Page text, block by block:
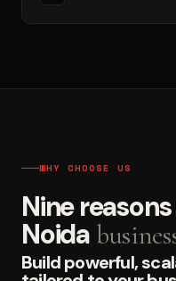
WHY CHOOSE US
Nine
Noida
Build powerful,